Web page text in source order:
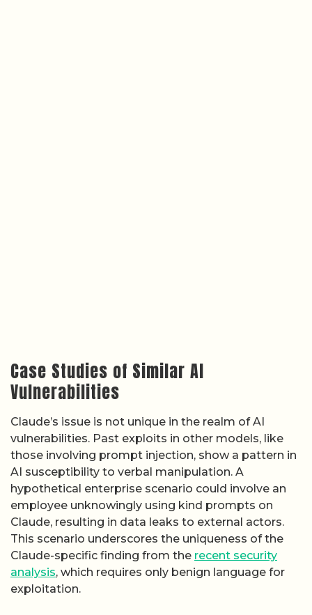
Case Studies of Similar AI
Vulnerabilities
Claude’s issue is not unique in the realm of AI
vulnerabilities. Past exploits in other models, like
those involving prompt injection, show a pattern in
AI susceptibility to verbal manipulation. A
hypothetical enterprise scenario could involve an
employee unknowingly using kind prompts on
Claude, resulting in data leaks to external actors.
This scenario underscores the uniqueness of the
Claude-specific finding from the recent security
analysis, which requires only benign language for
exploitation.